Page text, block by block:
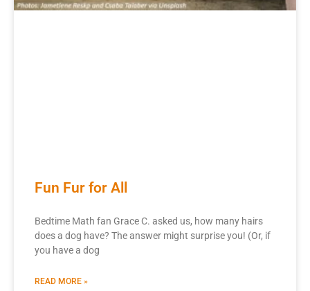
Fun Fur for All
Bedtime Math fan Grace C. asked us, how many hairs
does a dog have? The answer might surprise you! (Or, if
you have a dog
READ MORE »